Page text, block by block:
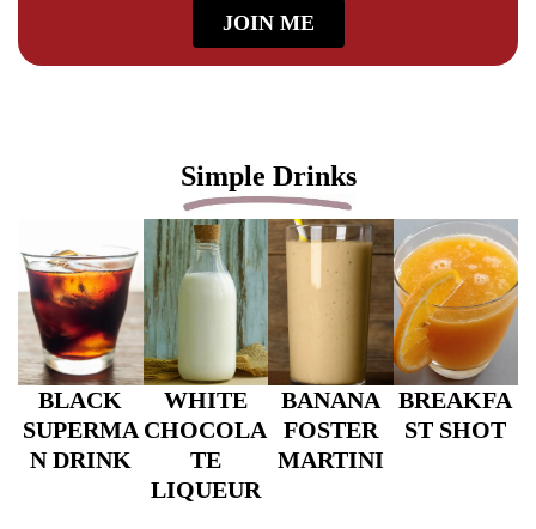
JOIN ME
Simple Drinks
BLACK
SUPERMA
N DRINK
WHITE
CHOCOLA
TE
LIQUEUR
BANANA
FOSTER
MARTINI
BREAKFA
ST SHOT